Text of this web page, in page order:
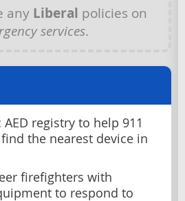
any Liberal policies on
services.
registry to help 911
the nearest device in
firefighters with
to respond to